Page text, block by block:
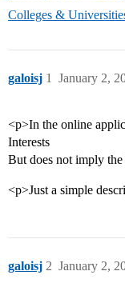
Colleges &
galoisj January 2,
1
<p>In the online
Interests
But does not imply
<p>Just a simple
galoisj January 2,
2